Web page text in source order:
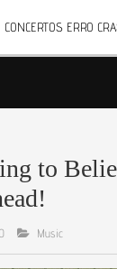
CONCERTOS ERRO
to
Music